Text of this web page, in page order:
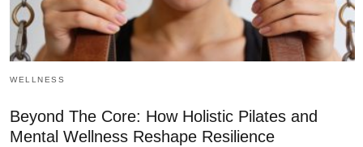
WELLNESS
Beyond The Core: How Holistic Pilates and
Mental Wellness Reshape Resilience